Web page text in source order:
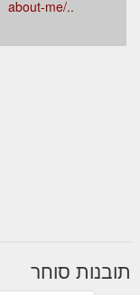
../about-me
תובנות סוחר